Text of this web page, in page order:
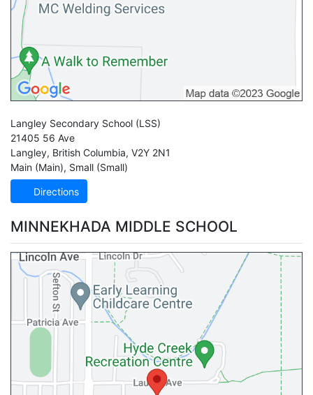
Langley Secondary School (LSS)
21405 56 Ave
Langley, British Columbia, V2Y 2N1
Main (Main), Small (Small)
Directions
MINNEKHADA MIDDLE SCHOOL